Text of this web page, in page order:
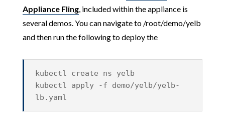
Appliance Fling, included within the appliance is
several demos. You can navigate to /root/demo/yelb
and then run the following to deploy the
kubectl create ns yelb
kubectl apply -f demo/yelb/yelb-
lb.yaml